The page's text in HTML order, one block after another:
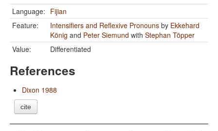
Language: Fijian
Feature:
Intensifiers and Reflexive Pronouns by Ekkehard
König and Peter Siemund with Stephan Töpper
Value:
Differentiated
References
Dixon 1988
cite